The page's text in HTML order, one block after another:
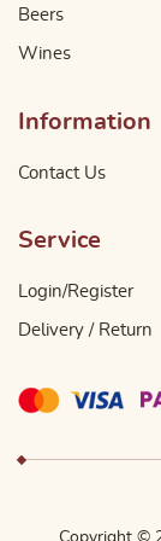
Beers
Wines
Information
Contact Us
Service
Login/Register
Delivery / Return
Copyright ©